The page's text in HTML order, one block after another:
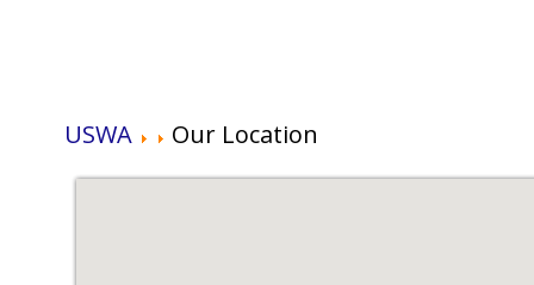
USWA Our Location